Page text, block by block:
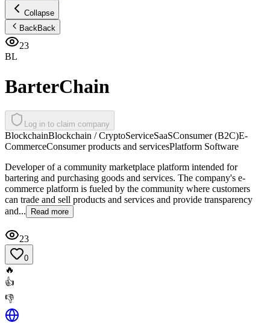
Collapse
BackBack
23
BL
BarterChain
Log in to claim company
BlockchainBlockchain / CryptoServiceSaaSConsumer (B2C)E-
CommerceConsumer products and servicesPlatform Software
Developer of a community marketplace platform intended for
bartering and purchasing goods and services. The company's e-
commerce platform is fueled by the community where customers
can trade and sell products and services and provide transparency
and...
Read more
23
0
🔥
👍
👎